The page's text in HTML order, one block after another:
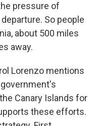
pressure of
So people
about 500 miles
away.
Lorenzo mentions
Canary Islands for
these efforts.